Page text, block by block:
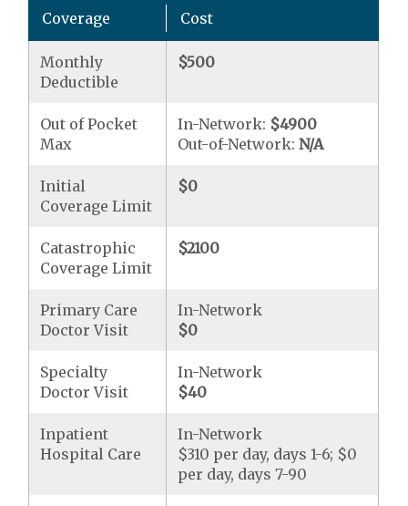
Coverage Cost
Monthly
Deductible
$500
Out of Pocket
Max
In-Network: $4900
Out-of-Network:N/A
Initial
Coverage Limit
$0
Catastrophic
Coverage Limit
$2100
Primary Care
Doctor Visit
In-Network
$0
Specialty
Doctor Visit
In-Network
$40
Inpatient
Hospital Care
In-Network
$310 per day, days 1-6; $0
per day, days 7-90